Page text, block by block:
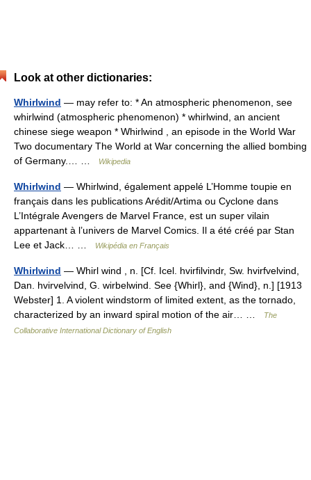
Look at other dictionaries:
Whirlwind — may refer to: * An atmospheric phenomenon, see
whirlwind (atmospheric phenomenon) * whirlwind, an ancient
chinese siege weapon * Whirlwind , an episode in the World War
Two documentary The World at War concerning the allied bombing
of Germany.… …
Wikipedia
Whirlwind — Whirlwind, également appelé L’Homme toupie en
français dans les publications Arédit/Artima ou Cyclone dans
L’Intégrale Avengers de Marvel France, est un super vilain
appartenant à l’univers de Marvel Comics. Il a été créé par Stan
Lee et Jack… …
Wikipédia en Français
Whirlwind — Whirl wind , n. [Cf. Icel. hvirfilvindr, Sw. hvirfvelvind,
Dan. hvirvelvind, G. wirbelwind. See {Whirl}, and {Wind}, n.] [1913
Webster] 1. A violent windstorm of limited extent, as the tornado,
characterized by an inward spiral motion of the air… …
The
Collaborative International Dictionary of English